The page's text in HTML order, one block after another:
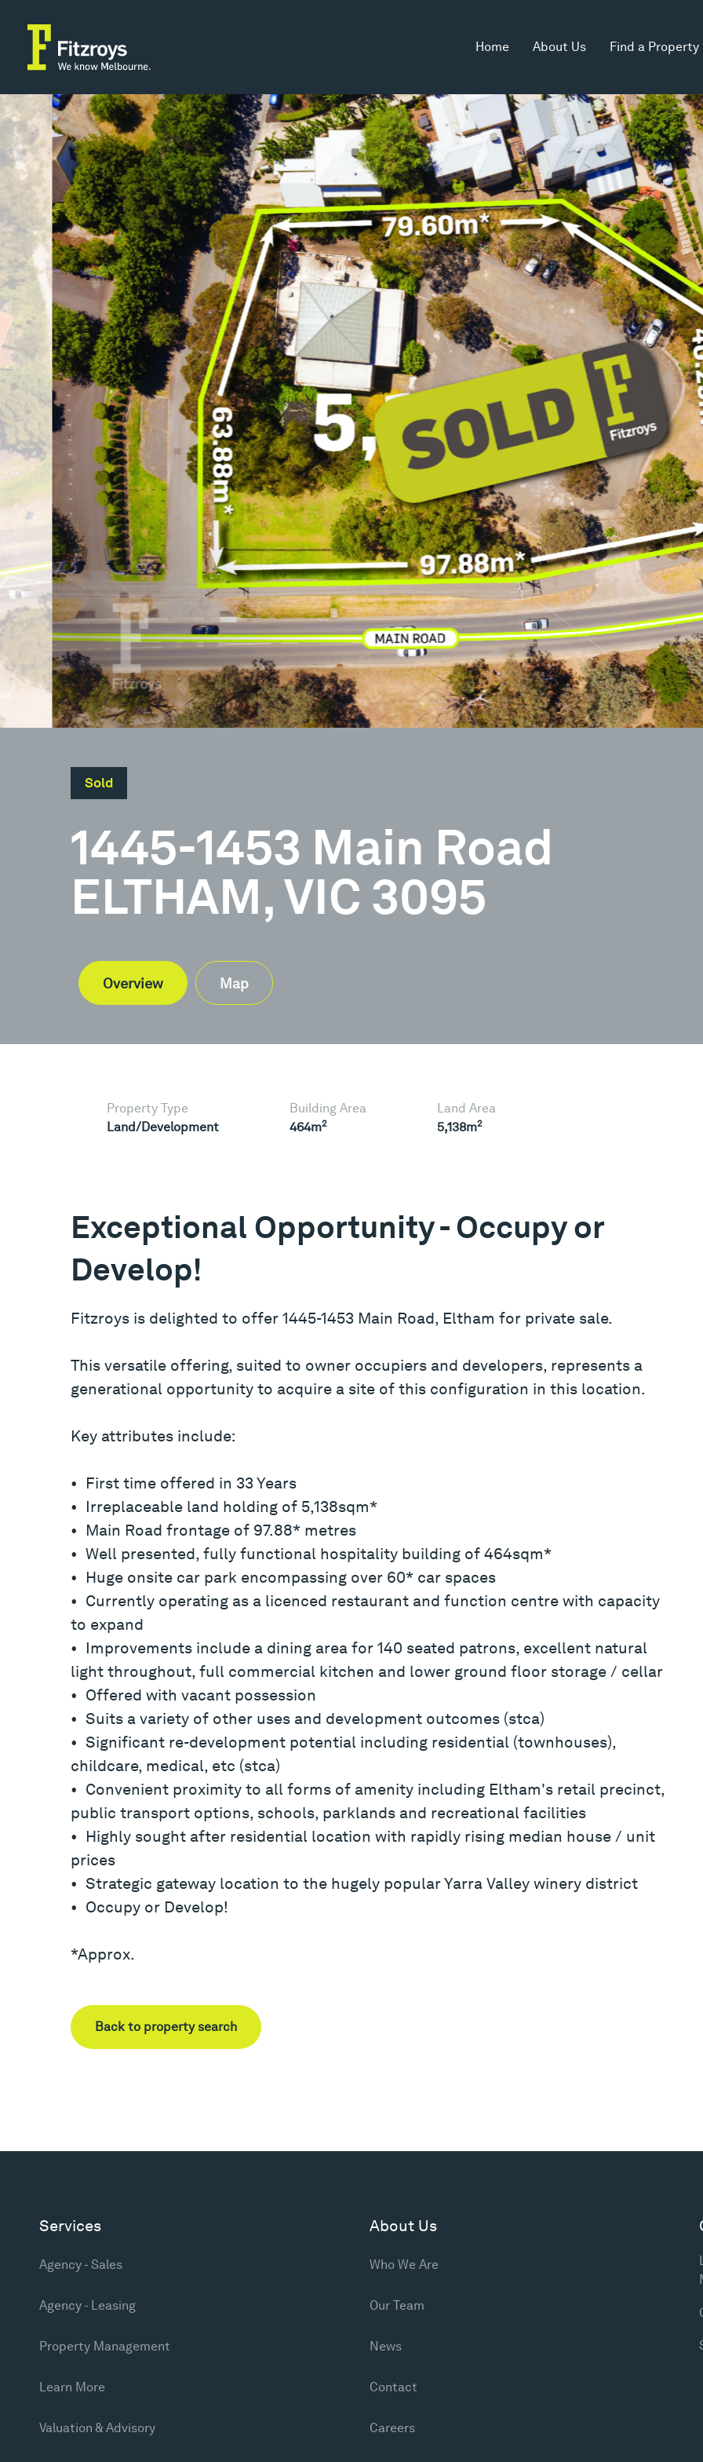
Home About Us Find a Property
Sold
1445-1453 Main Road
ELTHAM, VIC 3095
Overview Map
Property Type
Land/Development
Building Area
464m2
Land Area
5,138m2
Exceptional Opportunity - Occupy or
Develop!
Fitzroys is delighted to offer 1445-1453 Main Road, Eltham for private sale.
This versatile offering, suited to owner occupiers and developers, represents a
generational opportunity to acquire a site of this configuration in this location.
Key attributes include:
• First time offered in 33 Years
• Irreplaceable land holding of 5,138sqm*
• Main Road frontage of 97.88* metres
• Well presented, fully functional hospitality building of 464sqm*
• Huge onsite car park encompassing over 60* car spaces
• Currently operating as a licenced restaurant and function centre with capacity
to expand
• Improvements include a dining area for 140 seated patrons, excellent natural
light throughout, full commercial kitchen and lower ground floor storage / cellar
• Offered with vacant possession
• Suits a variety of other uses and development outcomes (stca)
• Significant re-development potential including residential (townhouses),
childcare, medical, etc (stca)
• Convenient proximity to all forms of amenity including Eltham's retail precinct,
public transport options, schools, parklands and recreational facilities
• Highly sought after residential location with rapidly rising median house / unit
prices
• Strategic gateway location to the hugely popular Yarra Valley winery district
• Occupy or Develop!
*Approx.
Back to property search
Property Type
Land/Development
Building Area
464m
Land Area
5,138m
Services
Agency - Sales
Agency - Leasing
Property Management
Learn More
Valuation & Advisory
About Us
Who We Are
Our Team
News
Contact
Careers